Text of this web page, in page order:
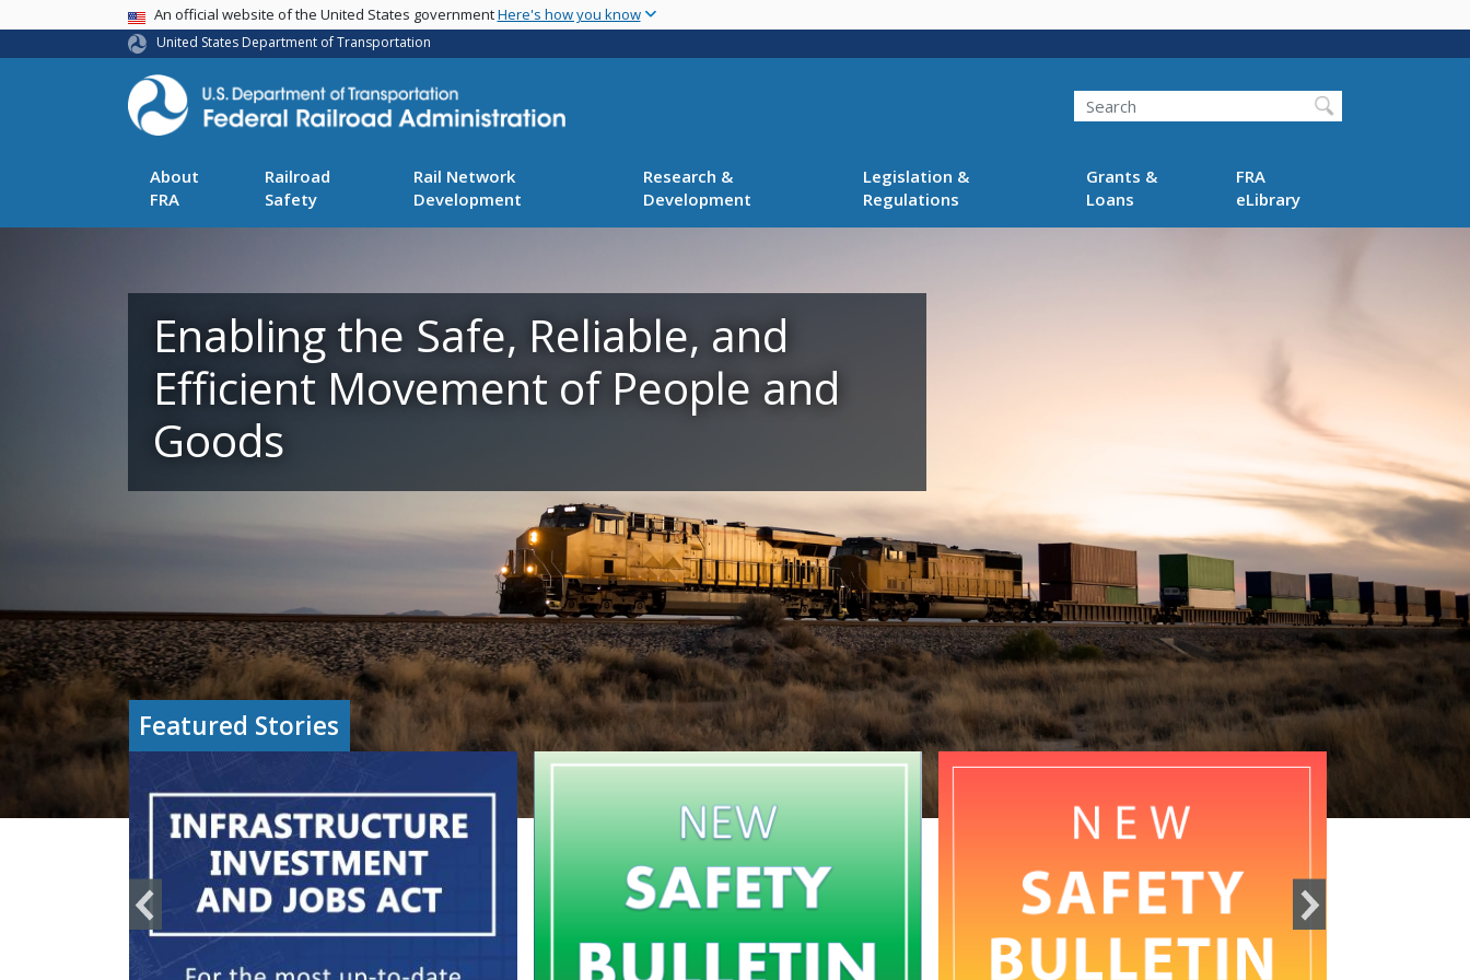
main
USA BannerAn official website of the United States governmentHere's how you know
United States Department of Transportation
Search
About
FRA
Railroad
Safety
Rail Network
Development
Research &
Development
Legislation &
Regulations
Grants &
Loans
FRA
eLibrary
Enabling the Safe, Reliable, and
Efficient Movement of People and
Goods
Featured Stories